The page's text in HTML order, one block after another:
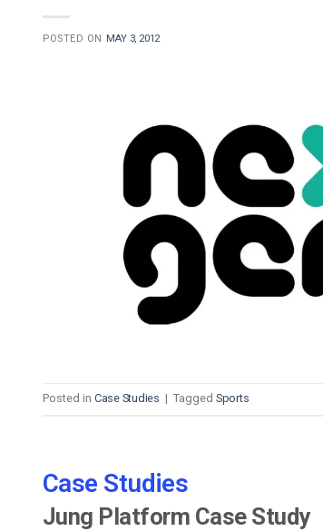
POSTED ON MAY 3, 2012
Posted in Case Studies | Tagged Sports
Case Studies
Jung Platform Case Study